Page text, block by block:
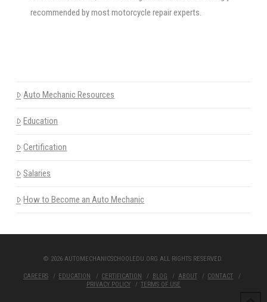
recommended by most motorcycle repair experts.
Auto Mechanic Resources
Education
Certification
Salaries
How to Become an Auto Mechanic
© 2026 AUTOMECHANICSCHOOLEDU.ORG ALL RIGHTS RESERVED.
CAREERS EDUCATION CERTIFICATION BLOG ABOUT
CONTACT
PRIVACY POLICY
TERMS OF USE